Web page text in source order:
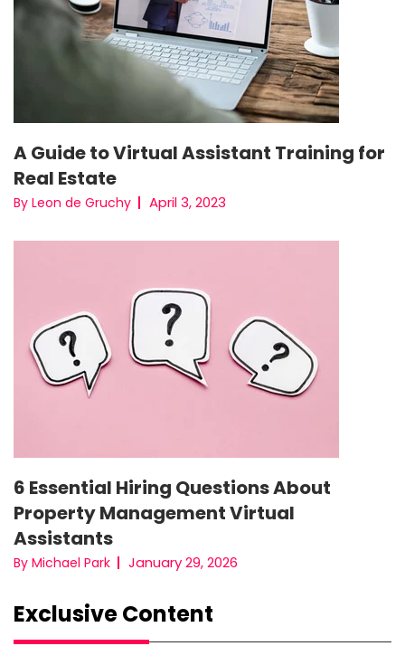
A Guide to Virtual Assistant Training for
Real Estate
By Leon de Gruchy April 3, 2023
6 Essential Hiring Questions About
Property Management Virtual
Assistants
By Michael Park January 29, 2026
Exclusive Content